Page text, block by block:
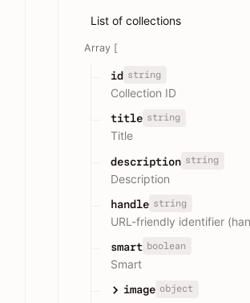
List of collections
Array [
id string
Collection ID
title string
Title
description string
Description
handle string
URL-friendly identifier
smart boolean
Smart
image object